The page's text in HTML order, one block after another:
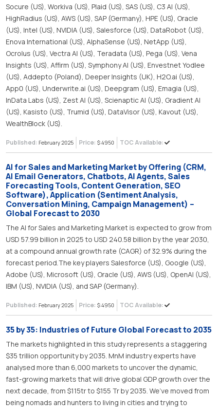
Socure (US), Workiva (US), Plaid (US), SAS (US), C3 AI (US),
HighRadius (US), AWS (US), SAP (Germany), HPE (US), Oracle
(US), Intel (US), NVIDIA (US), Salesforce (US), DataRobot (US),
Enova International (US), AlphaSense (US), NetApp (US),
Ocrolus (US), Vectra AI (US), Teradata (US), Pega (US), Vena
Insights (US), Affirm (US), Symphony AI (US), Envestnet Yodlee
(US), Addepto (Poland), Deeper Insights (UK), H2O.ai (US),
App0 (US), Underwrite.ai (US), Deepgram (US), Emagia (US),
InData Labs (US), Zest AI (US), Scienaptic AI (US), Gradient AI
(US), Kasisto (US), Trumid (US), DataVisor (US), Kavout (US),
WealthBlock (US).
Published: February 2025 Price: $ 4950 TOC Available:
AI for Sales and Marketing Market by Offering (CRM,
AI Email Generators, Chatbots, AI Agents, Sales
Forecasting Tools, Content Generation, SEO
Software), Application (Sentiment Analysis,
Conversation Mining, Campaign Management) –
Global Forecast to 2030
The AI for Sales and Marketing Market is expected to grow from
USD 57.99 billion in 2025 to USD 240.58 billion by the year 2030,
at a compound annual growth rate (CAGR) of 32.9% during the
forecast period.The key players Salesforce (US), Google (US),
Adobe (US), Microsoft (US), Oracle (US), AWS (US), OpenAI (US),
IBM (US), NVIDIA (US), and SAP (Germany).
Published: February 2025 Price: $ 4950 TOC Available:
35 by 35: Industries of Future Global Forecast to 2035
The markets highlighted in this study represents a staggering
$35 trillion opportunity by 2035. MnM industry experts have
analysed more than 6,000 markets to uncover the dynamic,
fast-growing markets that will drive global GDP growth over the
next decade, from $115tr to $155 Tr by 2035. We’ve moved from
being nomads and hunters to living in cities and trying to